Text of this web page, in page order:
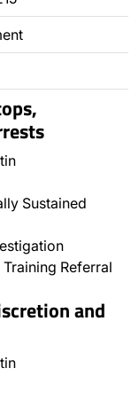
Sustained
Referral
and